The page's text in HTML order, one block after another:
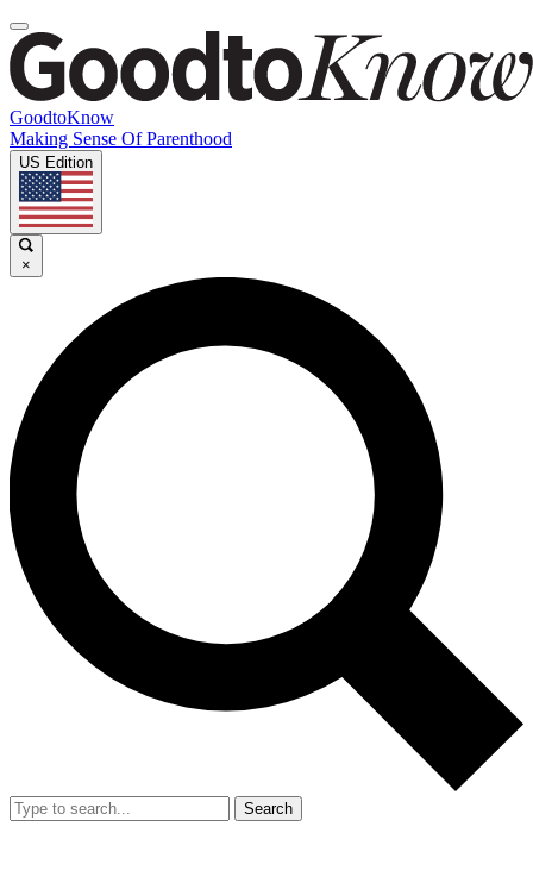
GoodtoKnow
Making Sense Of Parenthood
US Edition
×
Search